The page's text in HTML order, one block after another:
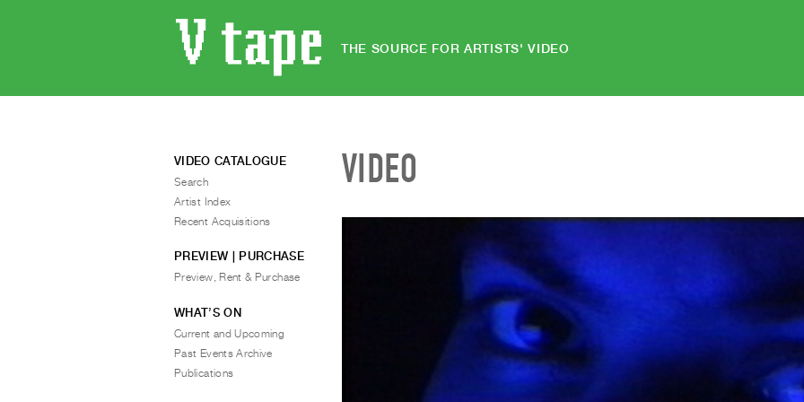
THE SOURCE FOR ARTISTS' VIDEO
VIDEO
VIDEO CATALOGUE
Search
Artist Index
Recent Acquisitions
PREVIEW | PURCHASE
Preview, Rent & Purchase
WHAT’S ON
Current and Upcoming
Past Events Archive
Publications